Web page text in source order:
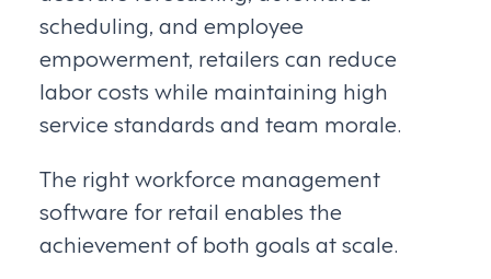
scheduling, and employee
empowerment, retailers can reduce
labor costs while maintaining high
service standards and team morale.
The right workforce management
software for retail enables the
achievement of both goals at scale.